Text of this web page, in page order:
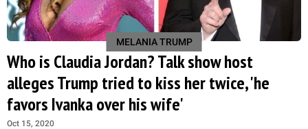
MELANIA TRUMP
Who is Claudia Jordan? Talk show host
alleges Trump tried to kiss her twice, 'he
favors Ivanka over his wife'
Oct 15, 2020